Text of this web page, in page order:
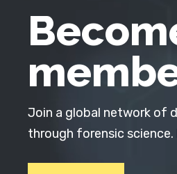
Join a global network of
through forensic